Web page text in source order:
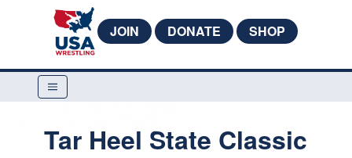
JOIN DONATE SHOP
Tar Heel State Classic